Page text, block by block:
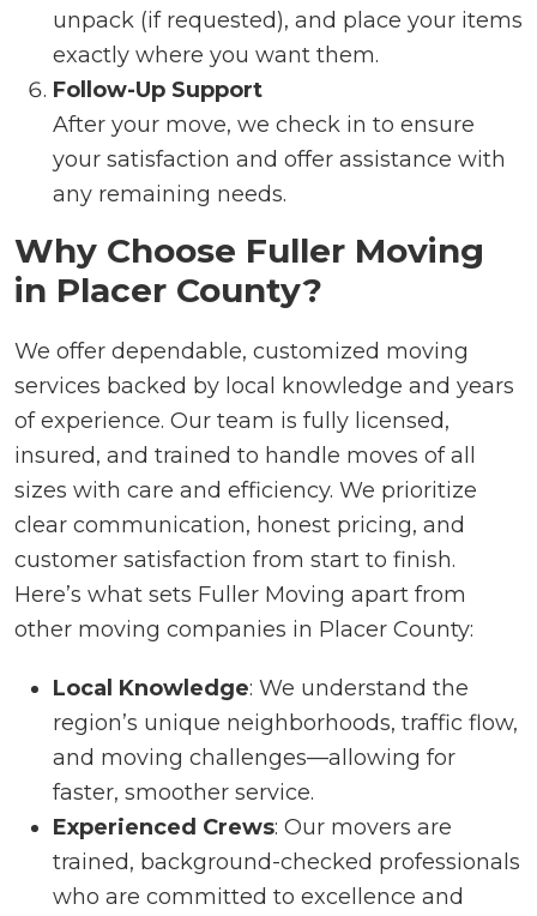
unpack (if requested), and place your items
exactly where you want them.
Follow-Up Support
After your move, we check in to ensure
your satisfaction and offer assistance with
any remaining needs.
Why Choose Fuller Moving
in Placer County?
We offer dependable, customized moving
services backed by local knowledge and years
of experience. Our team is fully licensed,
insured, and trained to handle moves of all
sizes with care and efficiency. We prioritize
clear communication, honest pricing, and
customer satisfaction from start to finish.
Here’s what sets Fuller Moving apart from
other moving companies in Placer County:
Local Knowledge: We understand the
region’s unique neighborhoods, traffic flow,
and moving challenges—allowing for
faster, smoother service.
Experienced Crews: Our movers are
trained, background-checked professionals
who are committed to excellence and